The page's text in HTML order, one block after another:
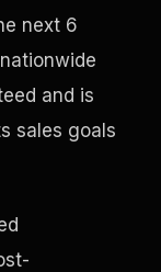
next 6
and is
sales goals